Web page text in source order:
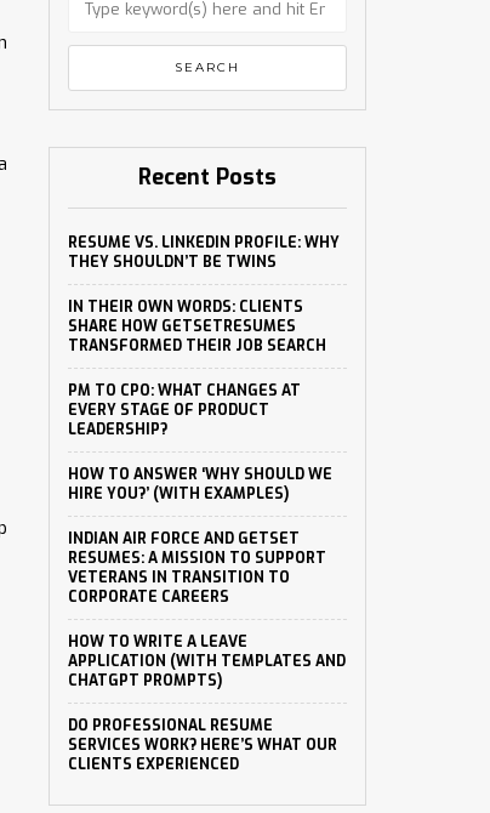
Recent Posts
RESUME VS. LINKEDIN PROFILE: WHY
THEY SHOULDN’T BE TWINS
IN THEIR OWN WORDS: CLIENTS
SHARE HOW GETSETRESUMES
TRANSFORMED THEIR JOB SEARCH
PM TO CPO: WHAT CHANGES AT
EVERY STAGE OF PRODUCT
LEADERSHIP?
HOW TO ANSWER ‘WHY SHOULD WE
HIRE YOU?’ (WITH EXAMPLES)
INDIAN AIR FORCE AND GETSET
RESUMES: A MISSION TO SUPPORT
VETERANS IN TRANSITION TO
CORPORATE CAREERS
HOW TO WRITE A LEAVE
APPLICATION (WITH TEMPLATES AND
CHATGPT PROMPTS)
DO PROFESSIONAL RESUME
SERVICES WORK? HERE’S WHAT OUR
CLIENTS EXPERIENCED